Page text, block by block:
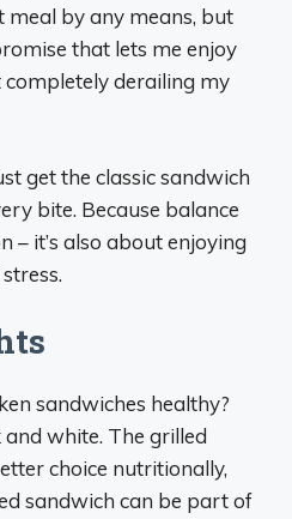
meal by any means, but
that lets me enjoy
derailing my
get the classic sandwich
bite. Because balance
– it’s also about enjoying
sandwiches healthy?
and white. The grilled
choice nutritionally,
sandwich can be part of